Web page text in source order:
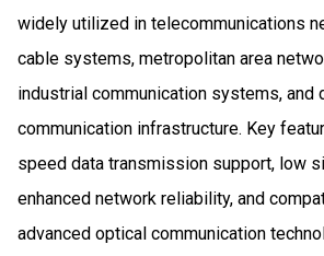
widely utilized in telecommunications
cable systems, metropolitan area
industrial communication systems, and
communication infrastructure. Key
speed data transmission support, low
enhanced network reliability, and
advanced optical communication